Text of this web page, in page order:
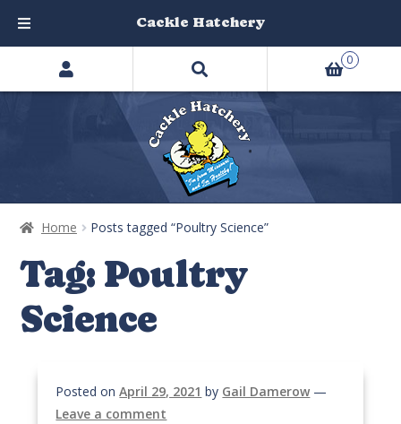
Home Posts tagged “Poultry Science”
Tag: Poultry
Science
Posted onApril 29, 2021 by Gail Damerow —
Leave a comment
Search
products
0
Cackle Hatchery